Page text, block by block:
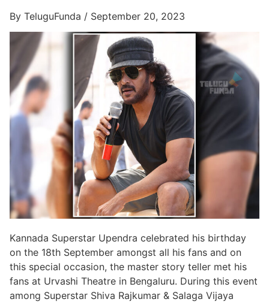
By TeluguFunda / September 20, 2023
Kannada Superstar Upendra celebrated his birthday
on the 18th September amongst all his fans and on
this special occasion, the master story teller met his
fans at Urvashi Theatre in Bengaluru. During this event
among Superstar Shiva Rajkumar & Salaga Vijaya